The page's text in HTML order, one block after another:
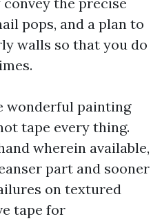
pops, and a plan to
walls so that you do
wonderful painting
tape every thing.
wherein available,
part and sooner
on textured
tape for